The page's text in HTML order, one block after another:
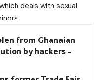
deals with sexual
from Ghanaian
by hackers –